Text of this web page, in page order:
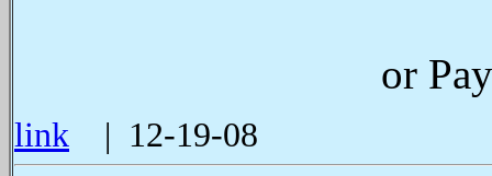
or
link | 12-19-08